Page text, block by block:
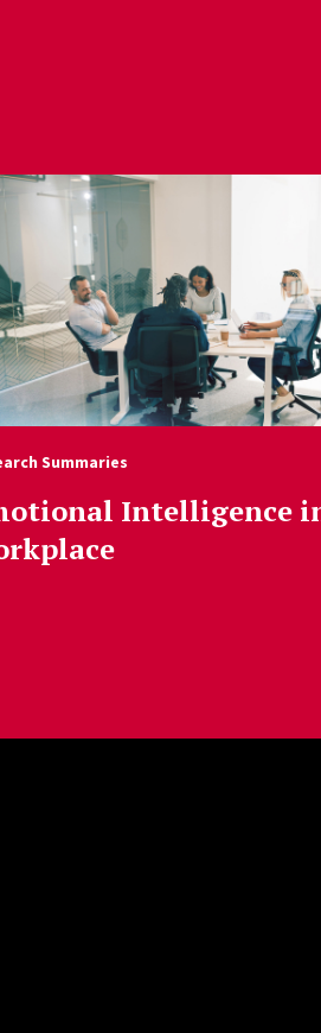
Summaries
Intelligence